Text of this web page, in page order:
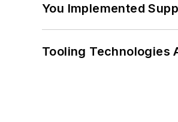
You Implemented
Tooling Technologies